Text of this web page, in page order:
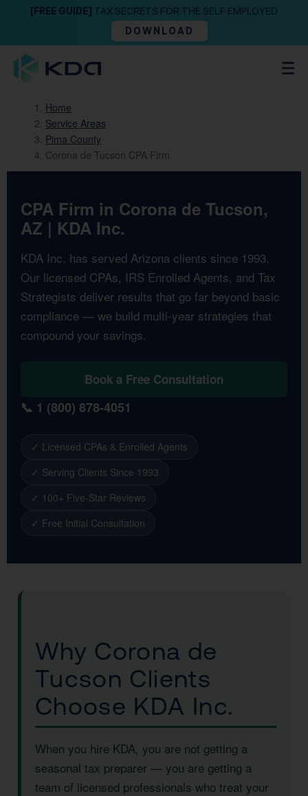
[FREE GUIDE] TAX SECRETS FOR THE SELF EMPLOYED
DOWNLOAD
Home
Service Areas
Pima County
Corona de Tucson CPA Firm
CPA Firm in Corona de Tucson,
AZ | KDA Inc.
KDA Inc. has served Arizona clients since 1993.
Our licensed CPAs, IRS Enrolled Agents, and Tax
Strategists deliver results that go far beyond basic
compliance — we build multi-year strategies that
compound your savings.
Book a Free Consultation
📞 1 (800) 878-4051
✓ Licensed CPAs & Enrolled Agents
✓ Serving Clients Since 1993
✓ 100+ Five-Star Reviews
✓ Free Initial Consultation
Why Corona de
Tucson Clients
Choose KDA Inc.
When you hire KDA, you are not getting a
seasonal tax preparer — you are getting a
team of licensed professionals who treat your